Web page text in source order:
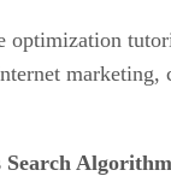
also discussed.
this online
will also get